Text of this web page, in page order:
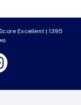
Excellent | 1395